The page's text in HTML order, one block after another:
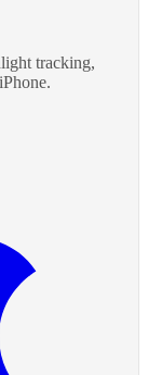
tracking,